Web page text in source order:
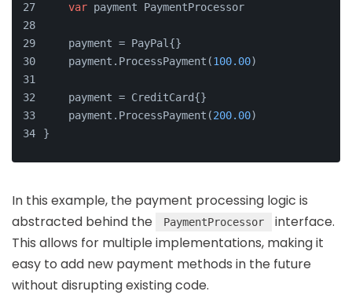
var payment PaymentProcessor
    payment = PayPal{}
    payment.ProcessPayment(
100.00)
    payment = CreditCard{}
    payment.ProcessPayment(
200.00)
}
In this example, the payment processing logic is
abstracted behind the
PaymentProcessor
interface.
This allows for multiple implementations, making it
easy to add new payment methods in the future
without disrupting existing code.